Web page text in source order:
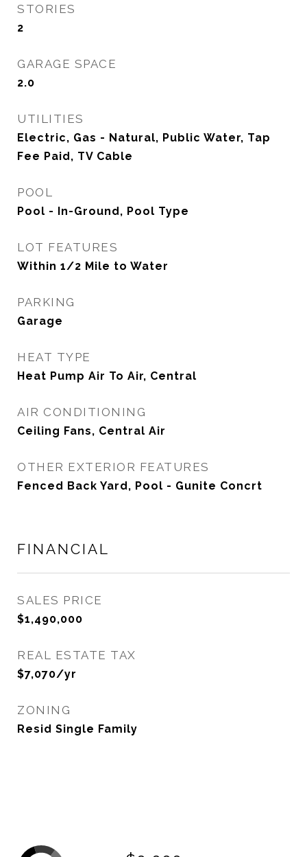
STORIES
2
GARAGE SPACE
2.0
UTILITIES
Electric, Gas - Natural, Public Water, Tap
Fee Paid, TV Cable
POOL
Pool - In-Ground, Pool Type
LOT FEATURES
Within 1/2 Mile to Water
PARKING
Garage
HEAT TYPE
Heat Pump Air To Air, Central
AIR CONDITIONING
Ceiling Fans, Central Air
OTHER EXTERIOR FEATURES
Fenced Back Yard, Pool - Gunite Concrt
FINANCIAL
SALES PRICE
$1,490,000
REAL ESTATE TAX
$7,070/yr
ZONING
Resid Single Family